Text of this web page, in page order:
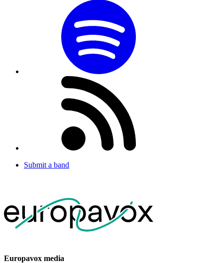
Submit a band
Europavox media